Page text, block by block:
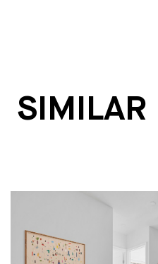
SIMILAR